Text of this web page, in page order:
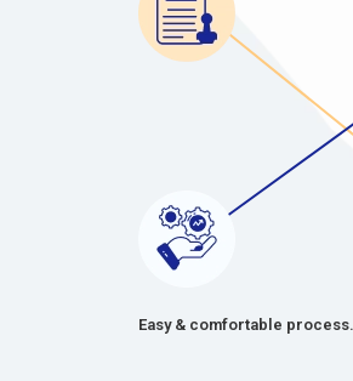
Easy & comfortable process.